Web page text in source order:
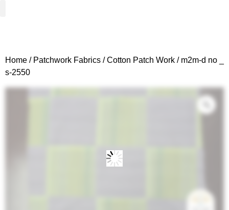
Home / Patchwork Fabrics /Cotton Patch Work / m2m-d no _
s-2550